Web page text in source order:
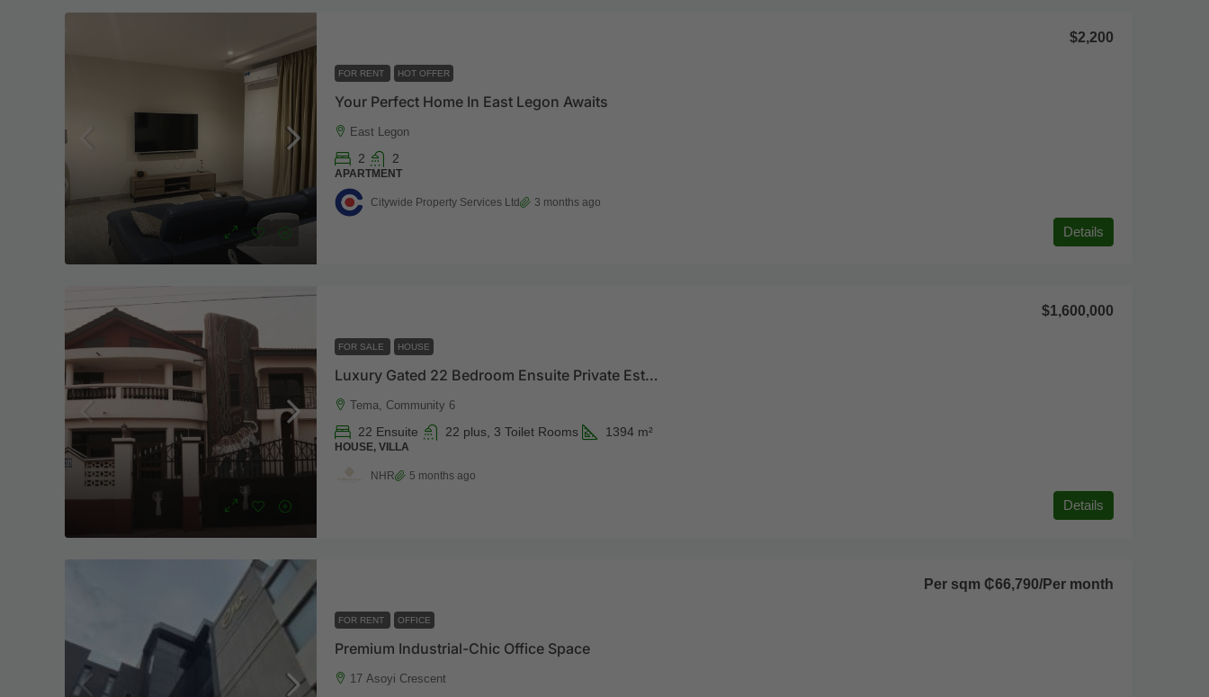
FOR RENT HOT OFFER
Your Perfect Home In East Legon Awaits
$2,200
East Legon
2 2
APARTMENT
Details
Citywide Property Services Ltd 3 months ago
FOR SALE HOUSE
Luxury Gated 22 Bedroom Ensuite Private Estate
$1,600,000
Tema, Community 6
22 Ensuite 22 plus, 3 Toilet Rooms 1394 m²
HOUSE, VILLA
Details
NHR 5 months ago
FOR RENT OFFICE
Premium Industrial-Chic Office Space
Per sqm ₵66,790/Per month
17 Asoyi Crescent